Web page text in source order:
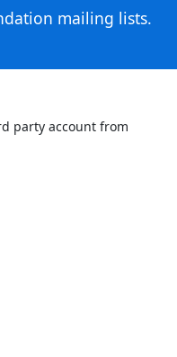
mailing lists.
party account from